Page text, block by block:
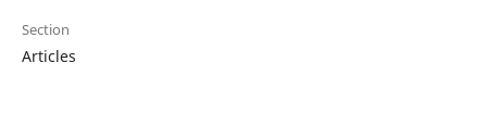
Section
Articles